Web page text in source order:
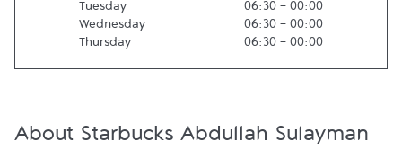
Tuesday
06:30 - 00:00
Wednesday
06:30 - 00:00
Thursday
06:30 - 00:00
About Starbucks Abdullah Sulayman